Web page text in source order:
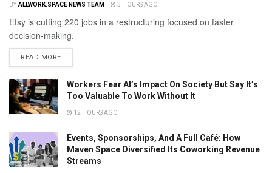
BY ALLWORK.SPACE NEWS TEAM 3 HOURS AGO
Etsy is cutting 220 jobs in a restructuring focused on faster
decision-making.
READ MORE
Workers Fear AI’s Impact On Society But Say It’s
Too Valuable To Work Without It
12 HOURS AGO
Events, Sponsorships, And A Full Café: How
Maven Space Diversified Its Coworking Revenue
Streams